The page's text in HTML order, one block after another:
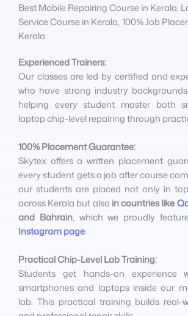
Best Mobile Repairing Course in Kerala,
Service Course in Kerala, 100% Job
Kerala.
Experienced Trainers:
Our classes are led by certified and
who have strong industry
helping every student master both
laptop chip-level repairing through
100% Placement Guarantee:
Skytex offers a written placement
every student gets a job after course
our students are placed not only in
across Kerala but also in countries like
and Bahrain, which we proudly
Instagram page.
Practical Chip-Level Lab Training:
Students get hands-on experience
smartphones and laptops inside our
lab. This practical training builds real-